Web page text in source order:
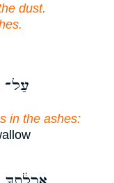
dust.
עַל־
in the ashes: